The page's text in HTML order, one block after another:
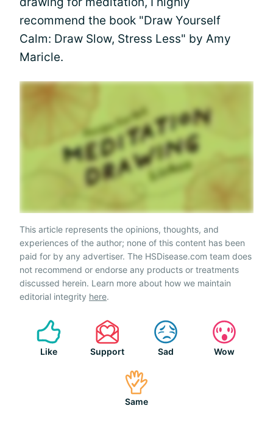
recommend the book "Draw Yourself
Calm: Draw Slow, Stress Less" by Amy
Maricle.
This article represents the opinions, thoughts, and
experiences of the author; none of this content has been
paid for by any advertiser. The HSDisease.com team does
not recommend or endorse any products or treatments
discussed herein. Learn more about how we maintain
editorial integrity here.
Like Support Sad Wow
Same